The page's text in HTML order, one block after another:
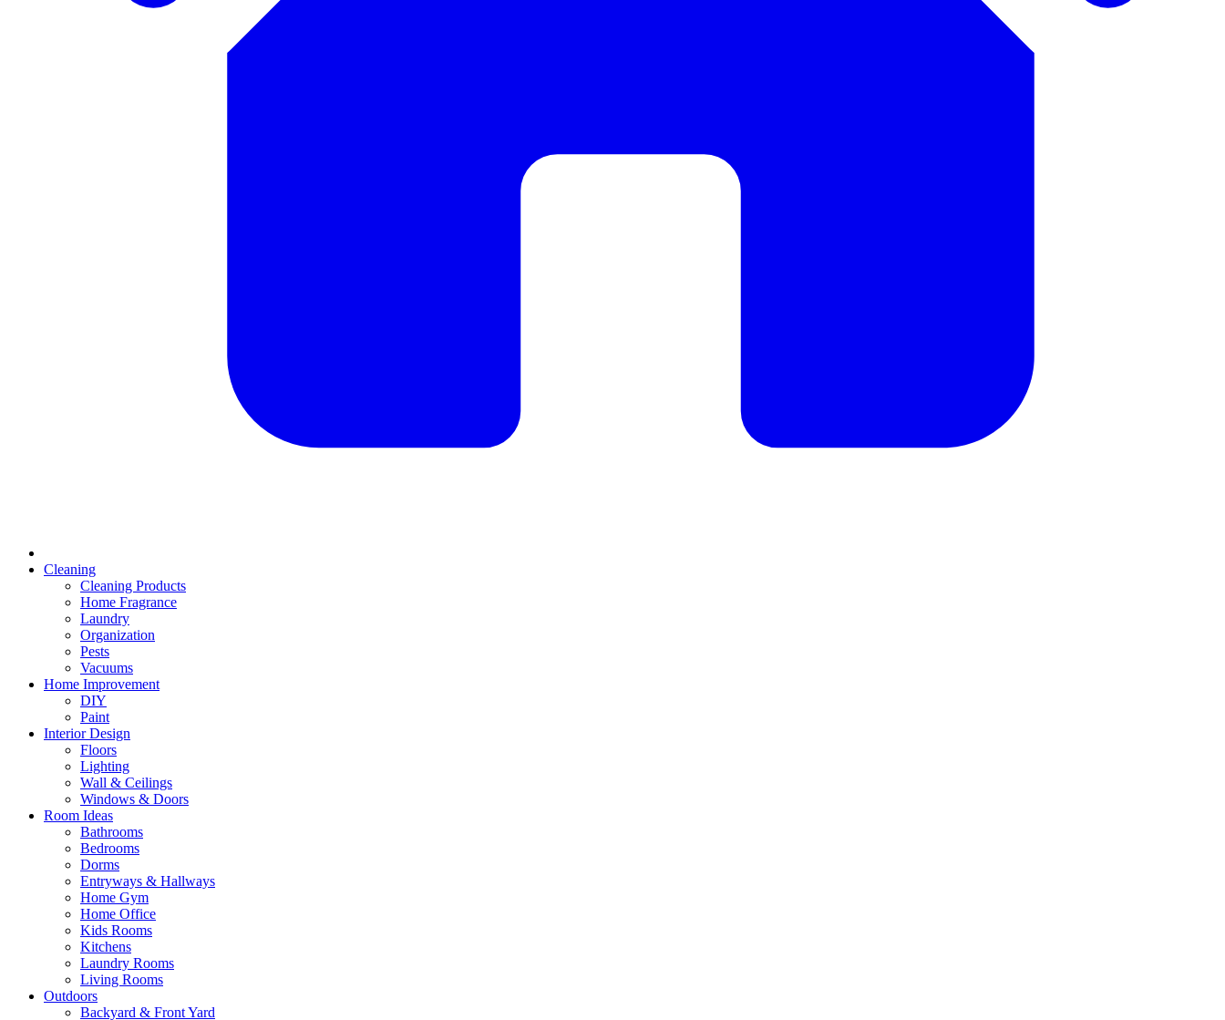
Cleaning
Cleaning Products
Home Fragrance
Laundry
Organization
Pests
Vacuums
Home Improvement
DIY
Paint
Interior Design
Floors
Lighting
Wall & Ceilings
Windows & Doors
Room Ideas
Bathrooms
Bedrooms
Dorms
Entryways & Hallways
Home Gym
Home Office
Kids Rooms
Kitchens
Laundry Rooms
Living Rooms
Outdoors
Backyard & Front Yard